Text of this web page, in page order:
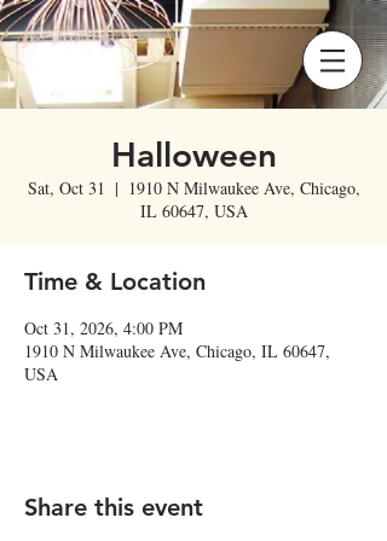
Halloween
Sat, Oct 31
  |
1910 N Milwaukee Ave, Chicago,
IL 60647, USA
Time & Location
Oct 31, 2026, 4:00 PM
1910 N Milwaukee Ave, Chicago, IL 60647,
USA
Share this event